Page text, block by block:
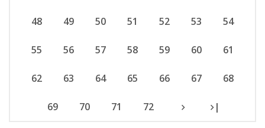
48 49 50 51 52 53 54
55 56 57 58 59 60 61
62 63 64 65 66 67 68
69 70 71 72 |